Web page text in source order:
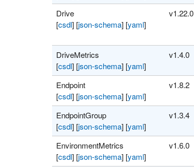
Drive
[csdl] [json-schema][yaml]
v1.22.0
DriveMetrics
[csdl] [json-schema][yaml]
v1.4.0
Endpoint
[csdl] [json-schema][yaml]
v1.8.2
EndpointGroup
[csdl] [json-schema][yaml]
v1.3.4
EnvironmentMetrics
[csdl] [json-schema][yaml]
v1.6.0